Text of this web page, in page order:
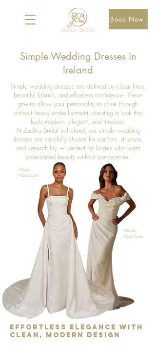
Book Now
Simple Wedding Dresses in
Ireland
Simple wedding dresses are defined by clean lines,
beautiful fabrics, and effortless confidence. These
gowns allow your personality to shine through
without heavy embellishment, creating a look that
feels modern, elegant, and timeless.
At Zadika Bridal in Ireland, our simple wedding
dresses are carefully chosen for comfort, structure,
and wearability — perfect for brides who want
understated beauty without compromise.
Walsh
Madi Lane
Nelson
Madi Lane
Effortless Elegance with
Clean, Modern Design